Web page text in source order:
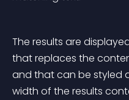
The results are
that replaces the
and that can be styled
width of the results